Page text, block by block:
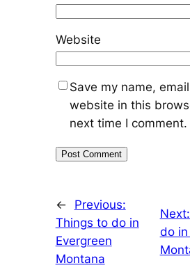
Website
Save my name,
website in this
next time I comment.
←
Previous:
Things to do in
Evergreen
Montana
Next:
do